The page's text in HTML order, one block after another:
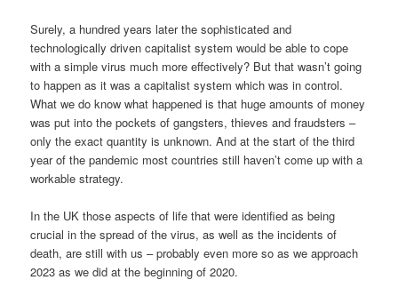
Surely, a hundred years later the sophisticated and
technologically driven capitalist system would be able to cope
with a simple virus much more effectively? But that wasn’t going
to happen as it was a capitalist system which was in control.
What we do know what happened is that huge amounts of money
was put into the pockets of gangsters, thieves and fraudsters –
only the exact quantity is unknown. And at the start of the third
year of the pandemic most countries still haven’t come up with a
workable strategy.
In the UK those aspects of life that were identified as being
crucial in the spread of the virus, as well as the incidents of
death, are still with us – probably even more so as we approach
2023 as we did at the beginning of 2020.